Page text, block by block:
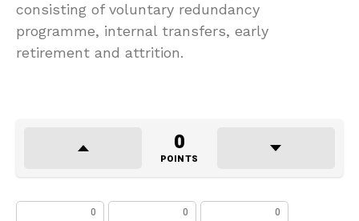
consisting of voluntary redundancy
programme, internal transfers, early
retirement and attrition.
0
POINTS
0 0 0